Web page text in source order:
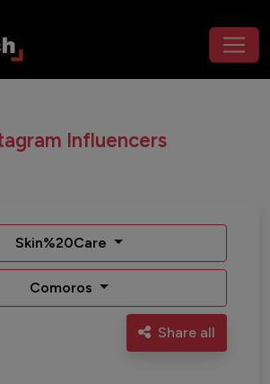
Influencers
Skin%20Care
Comoros
Share all